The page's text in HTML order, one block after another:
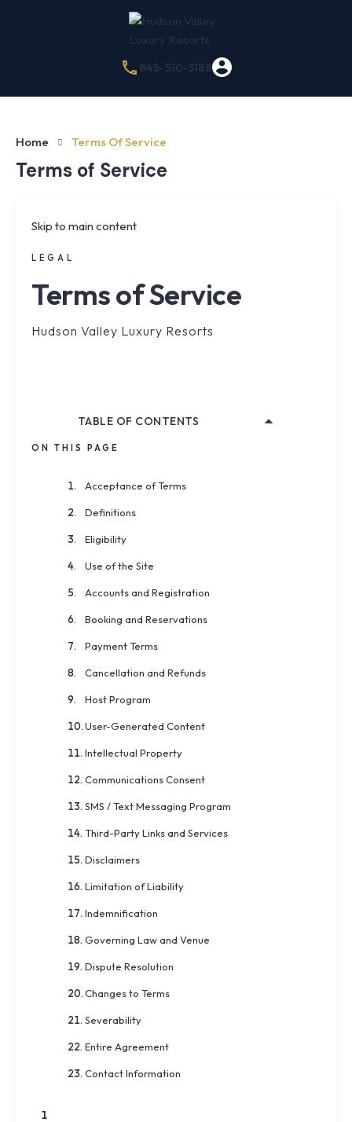
845-510-3188
Home Terms Of Service
Terms of Service
Skip to main content
LEGAL
Terms of Service
Hudson Valley Luxury Resorts
TABLE OF CONTENTS
ON THIS PAGE
Acceptance of Terms
Definitions
Eligibility
Use of the Site
Accounts and Registration
Booking and Reservations
Payment Terms
Cancellation and Refunds
Host Program
User-Generated Content
Intellectual Property
Communications Consent
SMS / Text Messaging Program
Third-Party Links and Services
Disclaimers
Limitation of Liability
Indemnification
Governing Law and Venue
Dispute Resolution
Changes to Terms
Severability
Entire Agreement
Contact Information
1